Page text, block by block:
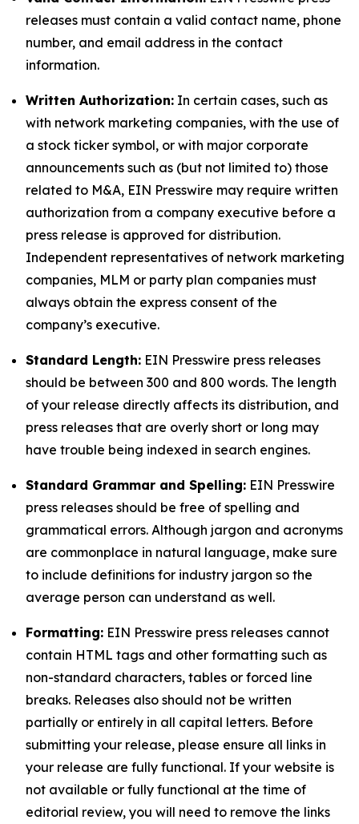
releases must contain a valid contact name, phone
number, and email address in the contact
information.
Written Authorization: In certain cases, such as
with network marketing companies, with the use of
a stock ticker symbol, or with major corporate
announcements such as (but not limited to) those
related to M&A, EIN Presswire may require written
authorization from a company executive before a
press release is approved for distribution.
Independent representatives of network marketing
companies, MLM or party plan companies must
always obtain the express consent of the
company’s executive.
Standard Length: EIN Presswire press releases
should be between 300 and 800 words. The length
of your release directly affects its distribution, and
press releases that are overly short or long may
have trouble being indexed in search engines.
Standard Grammar and Spelling: EIN Presswire
press releases should be free of spelling and
grammatical errors. Although jargon and acronyms
are commonplace in natural language, make sure
to include definitions for industry jargon so the
average person can understand as well.
Formatting: EIN Presswire press releases cannot
contain HTML tags and other formatting such as
non-standard characters, tables or forced line
breaks. Releases also should not be written
partially or entirely in all capital letters. Before
submitting your release, please ensure all links in
your release are fully functional. If your website is
not available or fully functional at the time of
editorial review, you will need to remove the links